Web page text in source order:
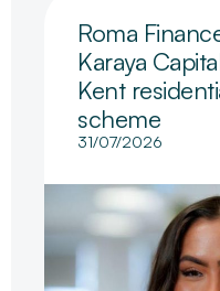
Roma
Karaya
Kent
scheme
31/07/2026